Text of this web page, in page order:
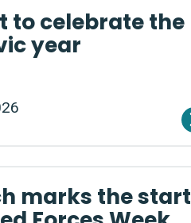
to celebrate the
year
marks the start